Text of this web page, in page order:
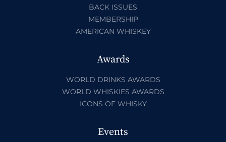
BACK ISSUES
MEMBERSHIP
AMERICAN WHISKEY
Awards
WORLD DRINKS AWARDS
WORLD WHISKIES AWARDS
ICONS OF WHISKY
Events